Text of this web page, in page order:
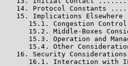
14. Protocol Constants
15. Implications Elsewhere
15.1. Congestion
15.2. Middle-Boxes
15.3. Operation and
15.4. Other
16. Security
16.1. Interaction with